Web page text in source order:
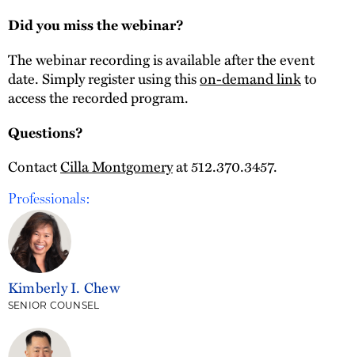
Did you miss the webinar?
The webinar recording is available after the event
date. Simply register using thison-demand linkto
access the recorded program.
Questions?
ContactCilla Montgomeryat 512.370.3457.
Professionals:
Kimberly I. Chew
SENIOR COUNSEL